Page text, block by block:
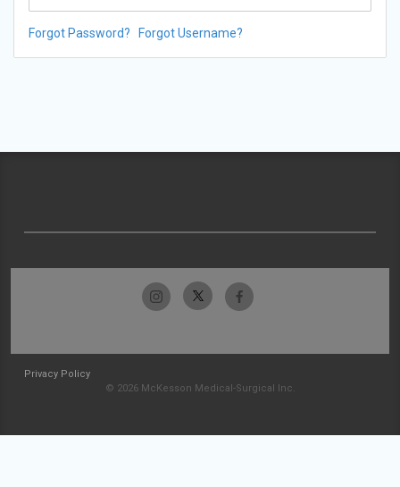
Forgot Password? Forgot Username?
Privacy Policy
© 2026 McKesson Medical-Surgical Inc.